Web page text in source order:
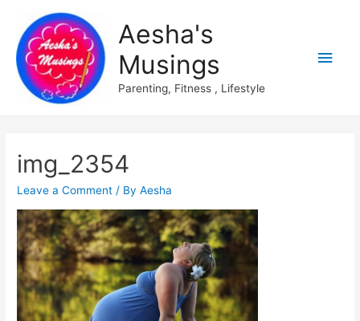
Aesha's
Musings
Parenting, Fitness , Lifestyle
Main
img_2354
Leave a Comment / ByAesha